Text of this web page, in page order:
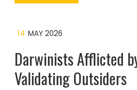
14 MAY 2026
Darwinists Afflicted
Validating Outsiders